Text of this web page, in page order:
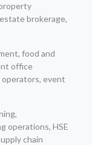
brokerage,
food and
office
operators, event
operations, HSE
chain